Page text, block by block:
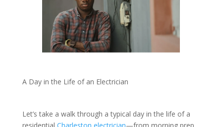
A Day in the Life of an Electrician
Let’s take a walk through a typical day in the life of a
residential Charleston electrician—from morning prep